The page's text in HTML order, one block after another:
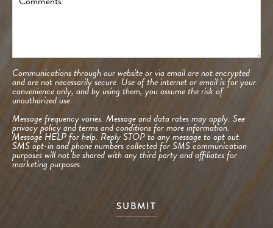
Communications through our website or via email are not encrypted
and are not necessarily secure. Use of the internet or email is for your
convenience only, and by using them, you assume the risk of
unauthorized use.
Message frequency varies. Message and data rates may apply. See
privacy policy and terms and conditionsfor more information.
Message HELP for help. Reply STOP to any message to opt out.
SMS opt-in and phone numbers collected for SMS communication
purposes will not be shared with any third party and affiliates for
marketing purposes.
SUBMIT